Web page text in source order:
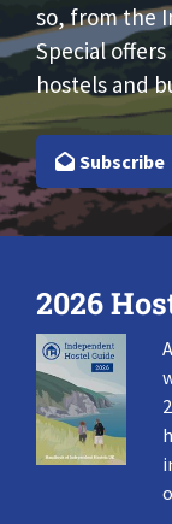
so, from the
Special
hostels and
Subscribe
2026